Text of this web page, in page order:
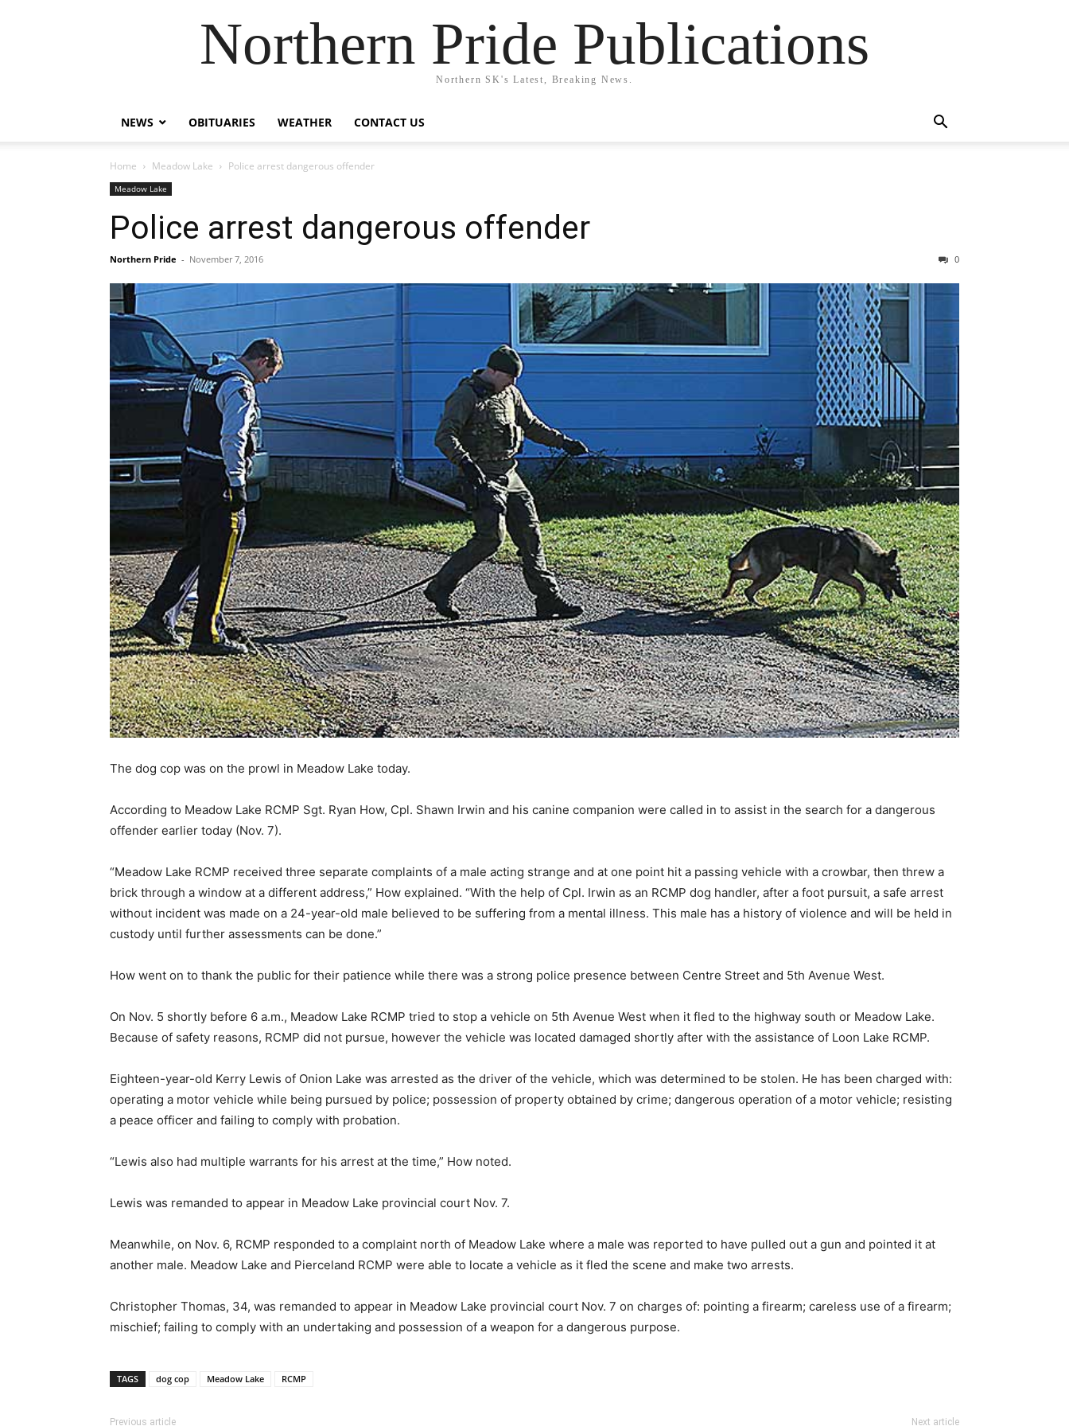
Northern Pride Publications
Northern SK's Latest, Breaking News.
NEWS OBITUARIES WEATHER CONTACT US
Home Meadow Lake Police arrest dangerous offender
Meadow Lake
Police arrest dangerous offender
Northern Pride - November 7, 2016 0
The dog cop was on the prowl in Meadow Lake today.
According to Meadow Lake RCMP Sgt. Ryan How, Cpl. Shawn Irwin and his canine companion were called in to assist in the search for a dangerous
offender earlier today (Nov. 7).
“Meadow Lake RCMP received three separate complaints of a male acting strange and at one point hit a passing vehicle with a crowbar, then threw a
brick through a window at a different address,” How explained. “With the help of Cpl. Irwin as an RCMP dog handler, after a foot pursuit, a safe arrest
without incident was made on a 24-year-old male believed to be suffering from a mental illness. This male has a history of violence and will be held in
custody until further assessments can be done.”
How went on to thank the public for their patience while there was a strong police presence between Centre Street and 5th Avenue West.
On Nov. 5 shortly before 6 a.m., Meadow Lake RCMP tried to stop a vehicle on 5th Avenue West when it fled to the highway south or Meadow Lake.
Because of safety reasons, RCMP did not pursue, however the vehicle was located damaged shortly after with the assistance of Loon Lake RCMP.
Eighteen-year-old Kerry Lewis of Onion Lake was arrested as the driver of the vehicle, which was determined to be stolen. He has been charged with:
operating a motor vehicle while being pursued by police; possession of property obtained by crime; dangerous operation of a motor vehicle; resisting
a peace officer and failing to comply with probation.
“Lewis also had multiple warrants for his arrest at the time,” How noted.
Lewis was remanded to appear in Meadow Lake provincial court Nov. 7.
Meanwhile, on Nov. 6, RCMP responded to a complaint north of Meadow Lake where a male was reported to have pulled out a gun and pointed it at
another male. Meadow Lake and Pierceland RCMP were able to locate a vehicle as it fled the scene and make two arrests.
Christopher Thomas, 34, was remanded to appear in Meadow Lake provincial court Nov. 7 on charges of: pointing a firearm; careless use of a firearm;
mischief; failing to comply with an undertaking and possession of a weapon for a dangerous purpose.
TAGS dog cop Meadow Lake RCMP
Previous article Next article